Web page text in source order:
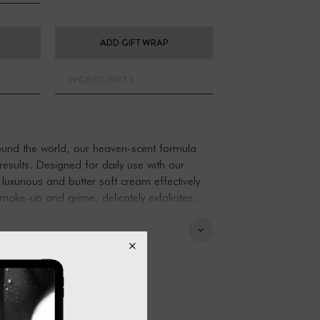
ADD GIFT WRAP
the world, our heaven-scent formula
Designed for daily use with our
and butter soft cream effectively
up and grime, delicately exfoliates,
of calm, and for anyone who seeks a
way to cleanse.